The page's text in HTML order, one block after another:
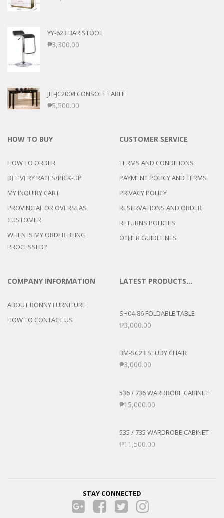
YY-623 BAR STOOL
₱3,300.00
JIT-JC2004 CONSOLE TABLE
₱5,500.00
HOW TO BUY
HOW TO ORDER
DELIVERY RATES/PICK-UP
MY INQUIRY CART
PROVINCIAL OR OVERSEAS
CUSTOMER
WHEN IS MY ORDER BEING
PROCESSED?
CUSTOMER SERVICE
TERMS AND CONDITIONS
PAYMENT POLICY AND TERMS
PRIVACY POLICY
RESERVATIONS AND ORDER
RETURNS POLICIES
OTHER GUIDELINES
COMPANY INFORMATION
ABOUT BONNY FURNITURE
HOW TO CONTACT US
LATEST PRODUCTS…
SH04-86 FOLDABLE TABLE
₱3,000.00
BM-SC23 STUDY CHAIR
₱3,000.00
536 / 736 WARDROBE CABINET
₱15,000.00
535 / 735 WARDROBE CABINET
₱11,500.00
STAY CONNECTED